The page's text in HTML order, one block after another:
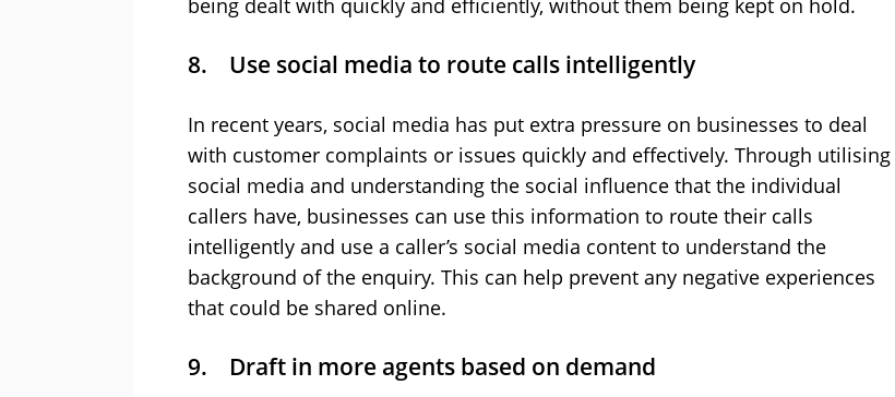
being dealt with quickly and efficiently, without them being kept on hold.
8. Use social media to route calls intelligently
In recent years, social media has put extra pressure on businesses to deal
with customer complaints or issues quickly and effectively. Through utilising
social media and understanding the social influence that the individual
callers have, businesses can use this information to route their calls
intelligently and use a caller’s social media content to understand the
background of the enquiry. This can help prevent any negative experiences
that could be shared online.
9. Draft in more agents based on demand